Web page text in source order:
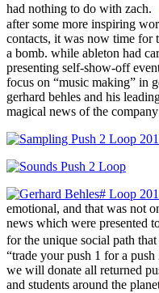
had nothing to do with zach.
after some more inspiring
contacts, it was now time for
a bomb. while ableton had
presenting self-show-off
focus on “music making” in
gerhard behles and his
magical news of the
emotional, and that was not
news which were presented
for the unique social path
“trade your push 1 for a
we will donate all returned
and students around the